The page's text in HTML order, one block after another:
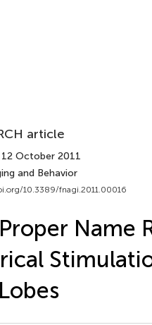
article
October 2011
and Behavior
10.3389/fnagi.2011.00016
Name